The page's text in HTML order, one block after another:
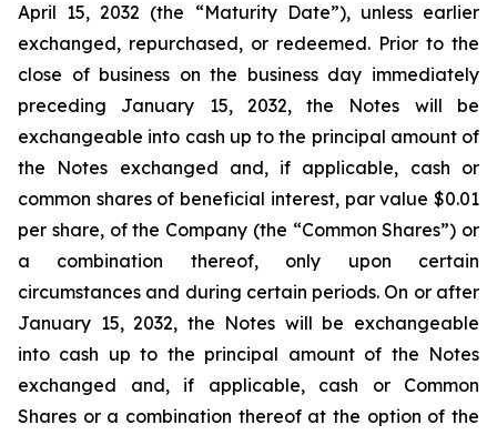
April 15, 2032 (the “Maturity Date”), unless earlier
exchanged, repurchased, or redeemed. Prior to the
close of business on the business day immediately
preceding January 15, 2032, the Notes will be
exchangeable into cash up to the principal amount of
the Notes exchanged and, if applicable, cash or
common shares of beneficial interest, par value $0.01
per share, of the Company (the “Common Shares”) or
a combination thereof, only upon certain
circumstances and during certain periods. On or after
January 15, 2032, the Notes will be exchangeable
into cash up to the principal amount of the Notes
exchanged and, if applicable, cash or Common
Shares or a combination thereof at the option of the